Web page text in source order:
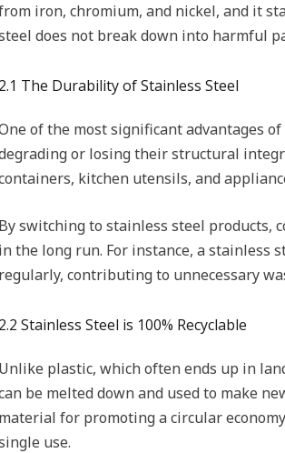
iron, chromium, and nickel, and it
does not break down into harmful
2.1 The Durability of Stainless Steel
of the most significant advantages
or losing their structural
kitchen utensils, and
By switching to stainless steel products,
in the long run. For instance, a stainless
regularly, contributing to unnecessary
2.2 Stainless Steel is 100% Recyclable
Unlike plastic, which often ends up in
be melted down and used to make
material for promoting a circular
use.